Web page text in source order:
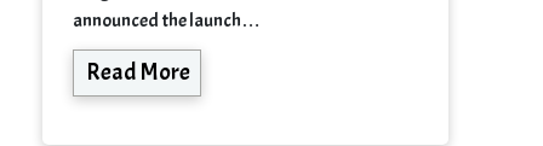
announced the launch…
Read More